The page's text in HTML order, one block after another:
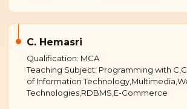
C. Hemasri
Qualification: MCA
Teaching Subject: Programming with
of Information
Technologies,RDBMS,E-Commerce